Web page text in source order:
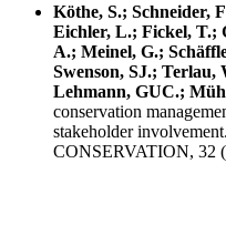
Köthe, S.; Schneider,
Eichler, L.; Fickel, T.;
A.; Meinel, G.;
Swenson, SJ.;
Lehmann, GUC.;
conservation
stakeholder
CONSERVATION, 32